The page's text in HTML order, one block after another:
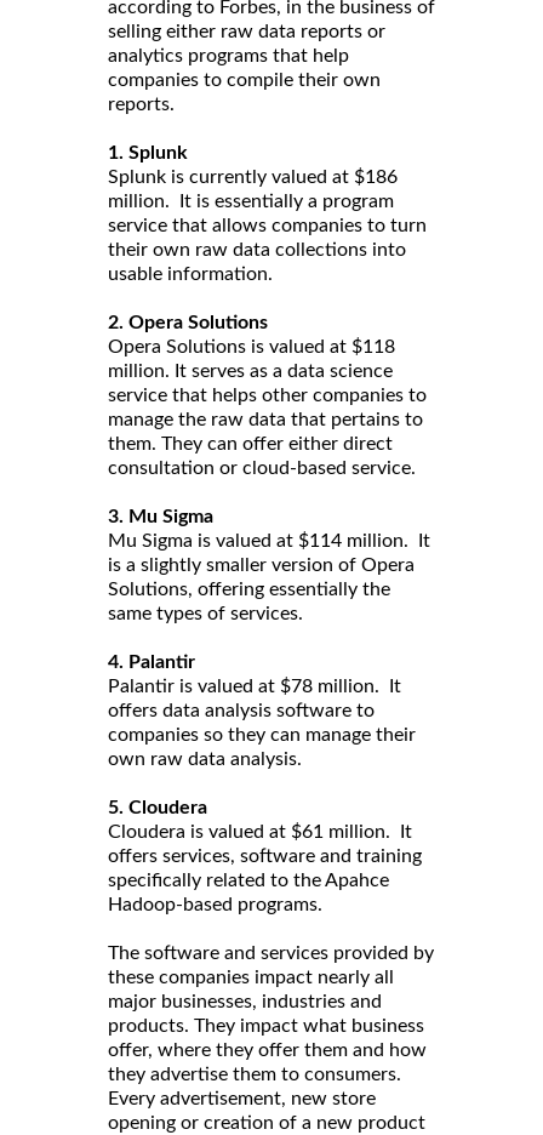
according to Forbes, in the business of
selling either raw data reports or
analytics programs that help
companies to compile their own
reports.
1. Splunk
Splunk is currently valued at $186
million. It is essentially a program
service that allows companies to turn
their own raw data collections into
usable information.
2. Opera Solutions
Opera Solutions is valued at $118
million. It serves as a data science
service that helps other companies to
manage the raw data that pertains to
them. They can offer either direct
consultation or cloud-based service.
3. Mu Sigma
Mu Sigma is valued at $114 million. It
is a slightly smaller version of Opera
Solutions, offering essentially the
same types of services.
4. Palantir
Palantir is valued at $78 million. It
offers data analysis software to
companies so they can manage their
own raw data analysis.
5. Cloudera
Cloudera is valued at $61 million. It
offers services, software and training
specifically related to the Apahce
Hadoop-based programs.
The software and services provided by
these companies impact nearly all
major businesses, industries and
products. They impact what business
offer, where they offer them and how
they advertise them to consumers.
Every advertisement, new store
opening or creation of a new product